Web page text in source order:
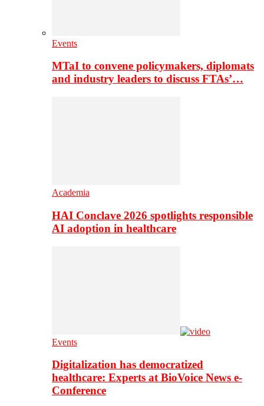
Events
MTaI to convene policymakers, diplomats
and industry leaders to discuss FTAs’…
Academia
HAI Conclave 2026 spotlights responsible
AI adoption in healthcare
Events
Digitalization has democratized
healthcare: Experts at BioVoice News e-
Conference